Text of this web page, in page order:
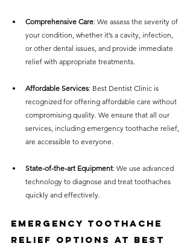
Comprehensive Care: We assess the severity of
your condition, whether it’s a cavity, infection,
or other dental issues, and provide immediate
relief with appropriate treatments.
Affordable Services: Best Dentist Clinic is
recognized for offering affordable care without
compromising quality. We ensure that all our
services, including emergency toothache relief,
are accessible to everyone.
State-of-the-art Equipment: We use advanced
technology to diagnose and treat toothaches
quickly and effectively.
Emergency Toothache
Relief Options at Best